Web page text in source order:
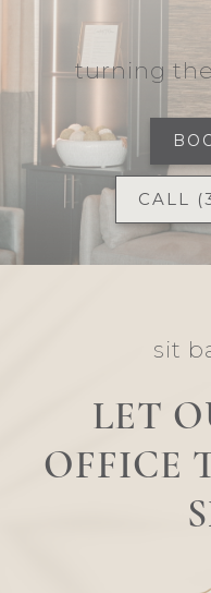
turning
CALL
sit
LET
OFFICE